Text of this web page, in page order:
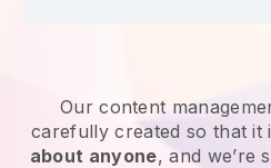
Our content
carefully created so that it
about anyone, and we’re